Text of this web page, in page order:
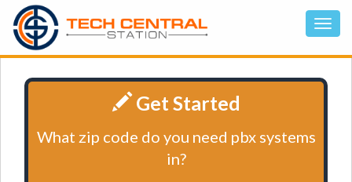
Get Started
What zip code do you need pbx systems
in?